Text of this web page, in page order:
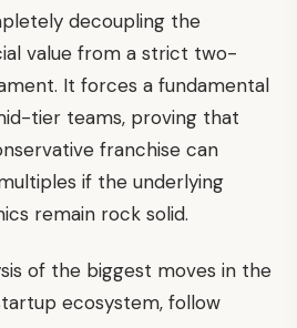
decoupling the
value from a strict two-
It forces a fundamental
tier teams, proving that
franchise can
if the underlying
remain rock solid.
of the biggest moves in the
ecosystem, follow